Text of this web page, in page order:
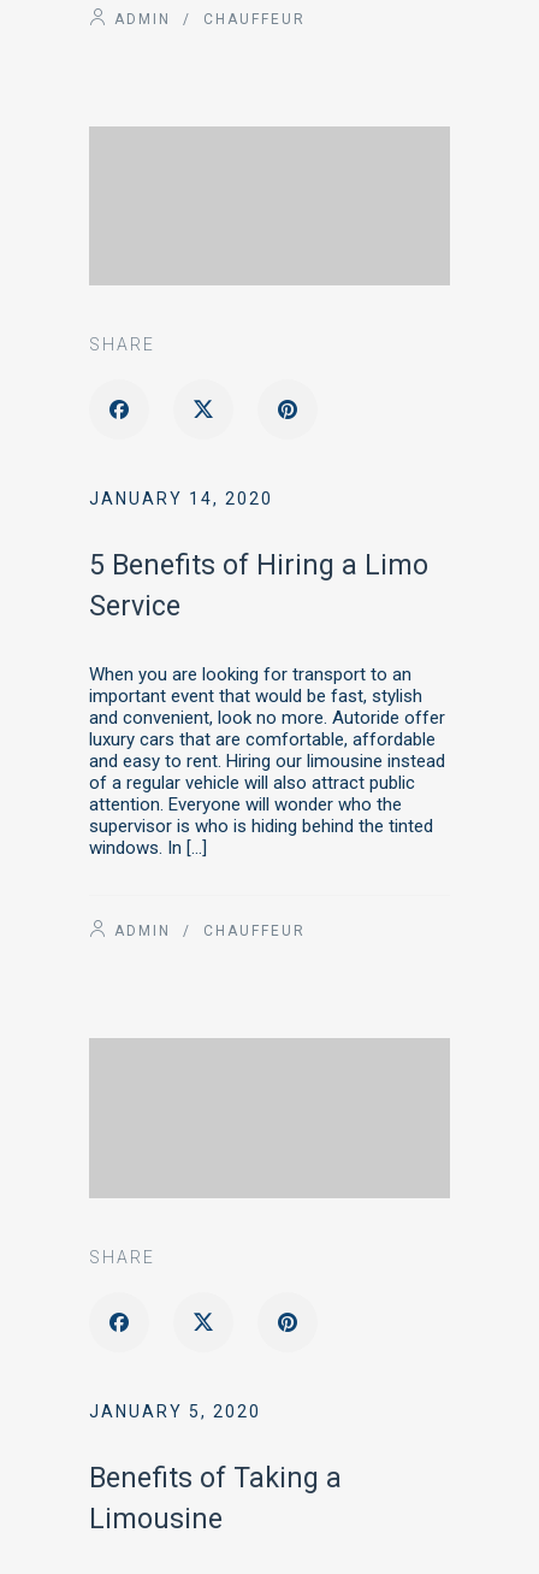
ADMIN / CHAUFFEUR
SHARE
JANUARY 14, 2020
5 Benefits of Hiring a Limo
Service
When you are looking for transport to an
important event that would be fast, stylish
and convenient, look no more. Autoride offer
luxury cars that are comfortable, affordable
and easy to rent. Hiring our limousine instead
of a regular vehicle will also attract public
attention. Everyone will wonder who the
supervisor is who is hiding behind the tinted
windows. In […]
ADMIN / CHAUFFEUR
SHARE
JANUARY 5, 2020
Benefits of Taking a
Limousine